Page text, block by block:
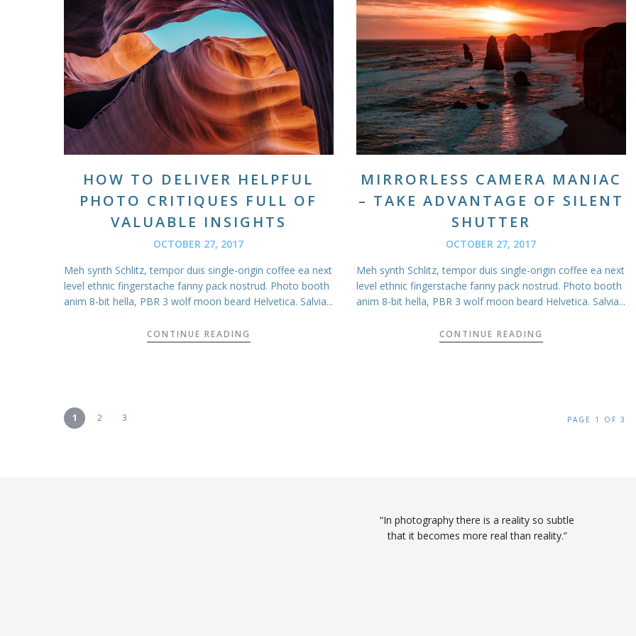
HOW TO DELIVER HELPFUL
PHOTO CRITIQUES FULL OF
VALUABLE INSIGHTS
OCTOBER 27, 2017
Meh synth Schlitz, tempor duis single-origin coffee ea next
level ethnic fingerstache fanny pack nostrud. Photo booth
anim 8-bit hella, PBR 3 wolf moon beard Helvetica. Salvia...
CONTINUE READING
MIRRORLESS CAMERA MANIAC
– TAKE ADVANTAGE OF SILENT
SHUTTER
OCTOBER 27, 2017
Meh synth Schlitz, tempor duis single-origin coffee ea next
level ethnic fingerstache fanny pack nostrud. Photo booth
anim 8-bit hella, PBR 3 wolf moon beard Helvetica. Salvia...
CONTINUE READING
1 2 3 PAGE 1 OF 3
“In photography there is a reality so subtle
that it becomes more real than reality.”